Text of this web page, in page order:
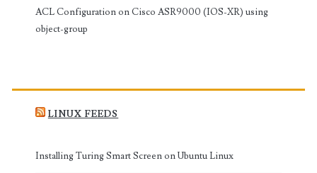
ACL Configuration on Cisco ASR9000 (IOS-XR) using
object-group
LINUX FEEDS
Installing Turing Smart Screen on Ubuntu Linux